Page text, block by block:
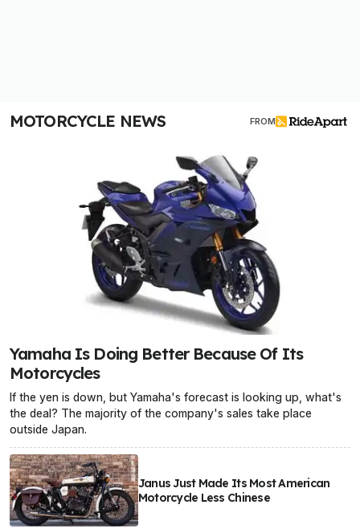
MOTORCYCLE NEWS FROM
Yamaha Is Doing Better Because Of Its
Motorcycles
If the yen is down, but Yamaha's forecast is looking up, what's
the deal? The majority of the company's sales take place
outside Japan.
Janus Just Made Its Most American
Motorcycle Less Chinese